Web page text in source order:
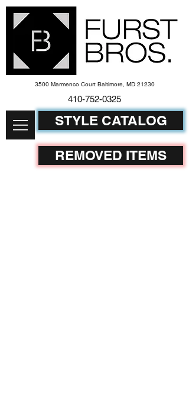
3500 Marmenco Court Baltimore, MD 21230
410-752-0325
STYLE CATALOG
REMOVED ITEMS